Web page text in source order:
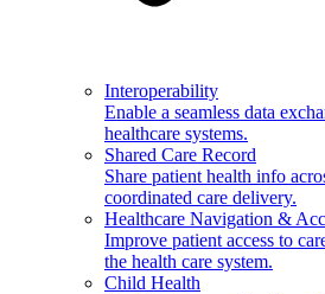
Interoperability
Enable a seamless data
healthcare systems.
Shared Care Record
Share patient health info
coordinated care delivery.
Healthcare Navigation &
Improve patient access to
the health care system.
Child Health